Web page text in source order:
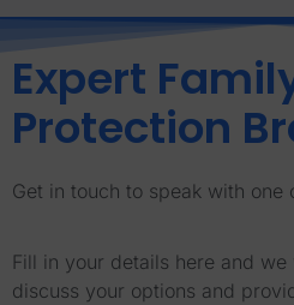
Expert
Protection
Get in touch to speak with one
Fill in your details here and
discuss your options and